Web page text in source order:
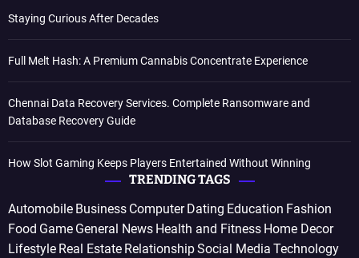
Staying Curious After Decades
Full Melt Hash: A Premium Cannabis Concentrate Experience
Chennai Data Recovery Services. Complete Ransomware and
Database Recovery Guide
How Slot Gaming Keeps Players Entertained Without Winning
TRENDING TAGS
Automobile Business Computer Dating Education Fashion
Food Game General News Health and Fitness Home Decor
Lifestyle Real Estate RelationshipSocial Media Technology